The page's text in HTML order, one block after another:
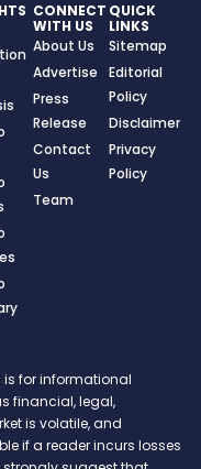
CONNECT
WITH US
About Us
Advertise
Press
Release
Contact
Us
Team
QUICK
LINKS
Sitemap
Editorial
Policy
Disclaimer
Privacy
Policy
is for informational
financial, legal,
is volatile, and
if a reader incurs losses